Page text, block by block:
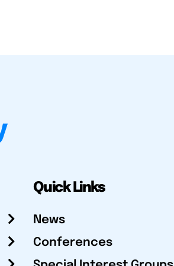
Quick Links
News
Conferences